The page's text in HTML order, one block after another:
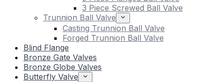
3 Piece Screwed Ball Valve
Trunnion Ball Valve
Casting Trunnion Ball Valve
Forged Trunnion Ball Valve
Blind Flange
Bronze Gate Valves
Bronze Globe Valves
Butterfly Valve